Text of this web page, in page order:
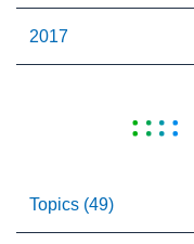
2017
Topics (49)